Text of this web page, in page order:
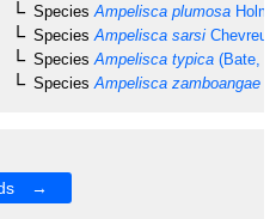
Species Ampelisca plumosa
Species Ampelisca sarsi
Species Ampelisca typica (Bate,
Species Ampelisca zamboangae
→